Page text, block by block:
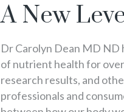
A New
Dr Carolyn Dean MD ND
of nutrient health for over
research results, and
professionals and